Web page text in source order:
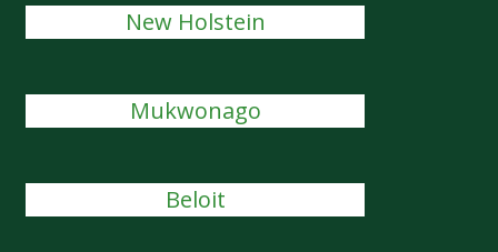
New Holstein
Mukwonago
Beloit